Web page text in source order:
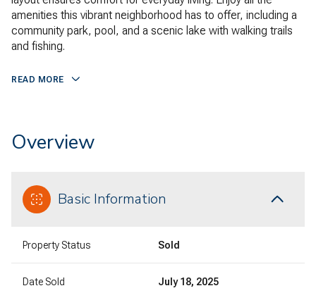
amenities this vibrant neighborhood has to offer, including a
community park, pool, and a scenic lake with walking trails
and fishing.
READ MORE
Overview
Basic Information
Property Status Sold
Date Sold July 18, 2025